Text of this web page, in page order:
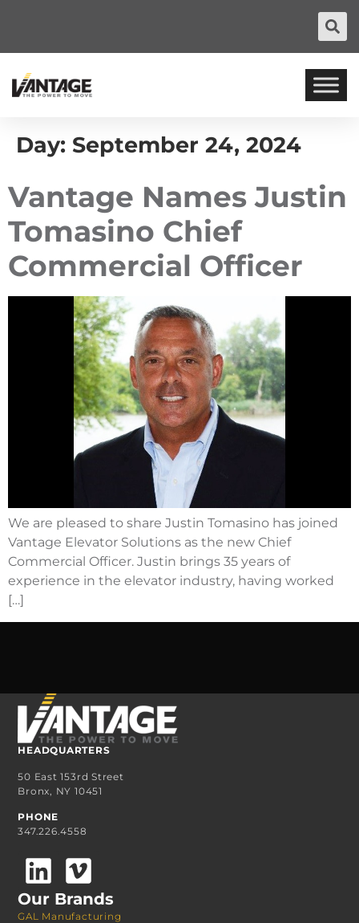
Day: September 24, 2024
Vantage Names Justin
Tomasino Chief
Commercial Officer
We are pleased to share Justin Tomasino has joined
Vantage Elevator Solutions as the new Chief
Commercial Officer. Justin brings 35 years of
experience in the elevator industry, having worked
[…]
HEADQUARTERS
50 East 153rd Street
Bronx, NY 10451
PHONE
347.226.4558
Our Brands
GAL Manufacturing